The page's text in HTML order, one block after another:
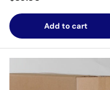
Add to cart